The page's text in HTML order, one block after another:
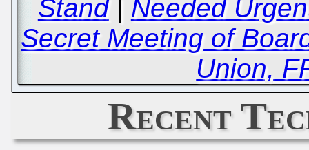
Stand| Needed
Secret Meeting of
Union,
Recent